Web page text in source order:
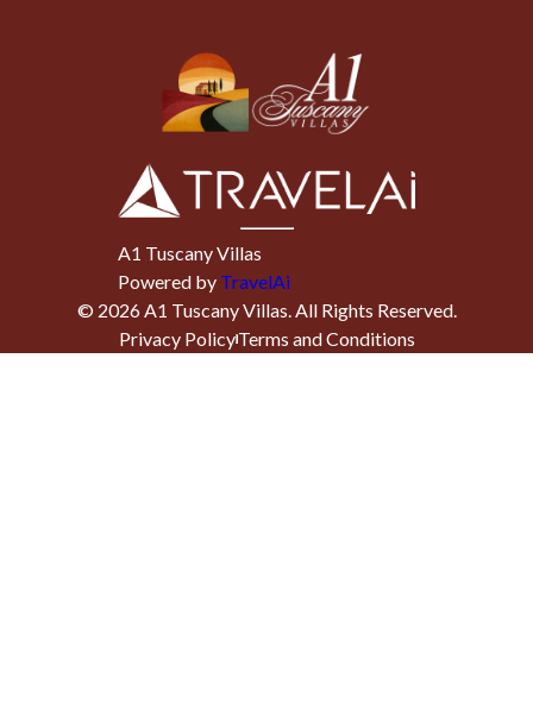
A1 Tuscany Villas
Powered by TravelAi
© 2026A1 Tuscany Villas. All Rights Reserved.
Privacy PolicyTerms and Conditions